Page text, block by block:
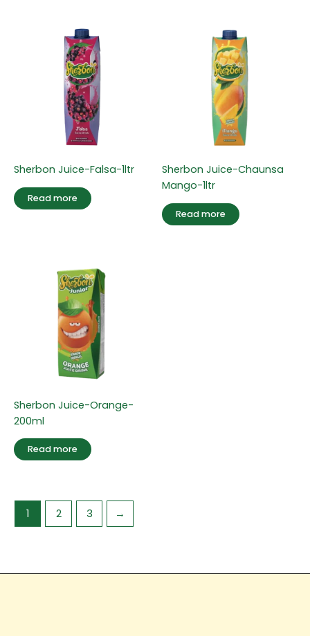
Sherbon Juice-Falsa-1ltr
Read more
Sherbon Juice-Chaunsa
Mango-1ltr
Read more
Sherbon Juice-Orange-
200ml
Read more
1 2 3 →